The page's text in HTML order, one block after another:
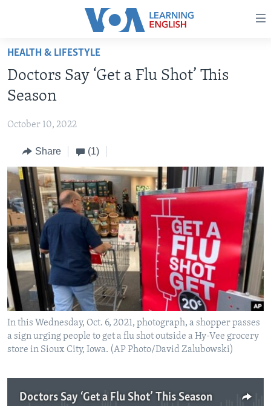
Accessibility
Skip
main
content
to
Navigation
Skip
Search
ABOUT LEARNING ENGLISH
BEGINNING LEVEL
ADVANCED LEVEL
US HISTORY
VIDEO
FOLLOW US
Languages
HEALTH & LIFESTYLE
Doctors Say ‘Get a Flu Shot’ This
Season
October 10, 2022
Share (1)
In this Wednesday, Oct. 6, 2021, photograph, a shopper passes
a sign urging people to get a flu shot outside a Hy-Vee grocery
store in Sioux City, Iowa. (AP Photo/David Zalubowski)
Doctors Say ‘Get a Flu Shot’ This Season